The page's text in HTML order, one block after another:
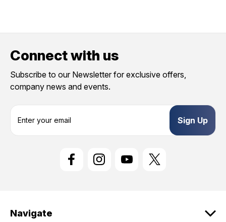
Connect with us
Subscribe to our Newsletter for exclusive offers,
company news and events.
s
Navigate